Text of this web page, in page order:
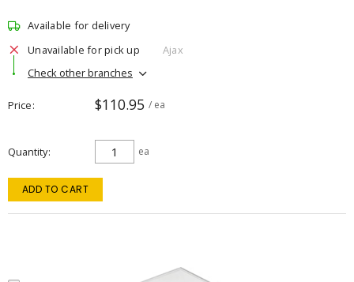
Available for delivery
Unavailable for pick up
Ajax
Check other branches
Price $110.95 / ea
Quantity ea
ADD TO CART